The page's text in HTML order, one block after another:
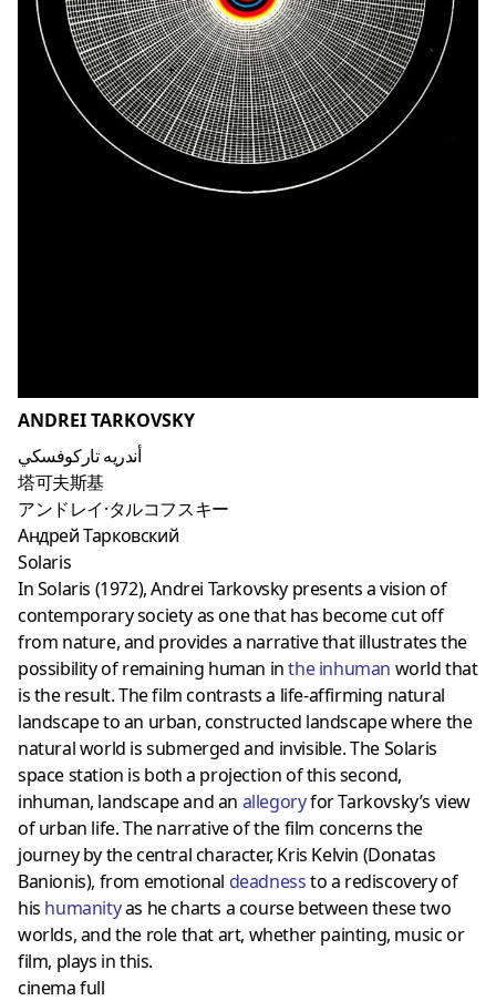
ANDREI TARKOVSKY
أندريه تاركوفسكي
塔可夫斯基
アンドレイ·タルコフスキー
Андрей Тарковский
Solaris
In Solaris (1972), Andrei Tarkovsky presents a vision of
contemporary society as one that has become cut off
from nature, and provides a narrative that illustrates the
possibility of remaining human inthe inhuman world that
is the result. The film contrasts a life-affirming natural
landscape to an urban, constructed landscape where the
natural world is submerged and invisible. The Solaris
space station is both a projection of this second,
inhuman, landscape and an allegoryfor Tarkovsky’s view
of urban life. The narrative of the film concerns the
journey by the central character, Kris Kelvin (Donatas
Banionis), from emotional deadnessto a rediscovery of
his humanityas he charts a course between these two
worlds, and the role that art, whether painting, music or
film, plays in this.
cinema full